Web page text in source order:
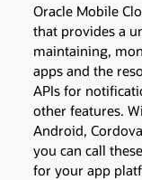
Oracle Mobile
that provides a
maintaining,
apps and the
APIs for
other features.
Android,
you can call
for your app